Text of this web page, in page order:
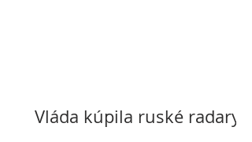
Vláda kúpila ruské radary